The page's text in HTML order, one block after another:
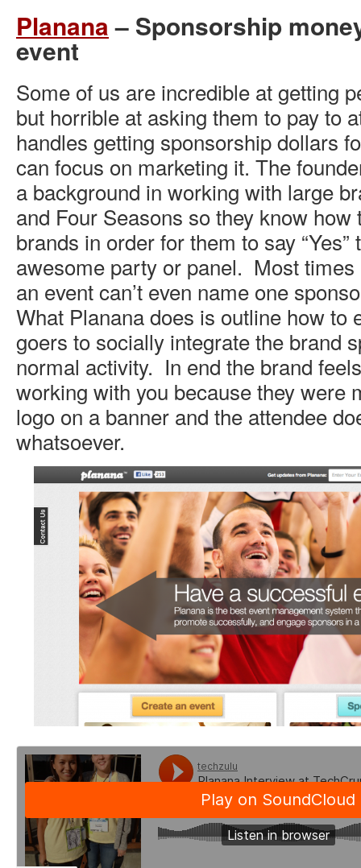
Planana– Sponsorship
event
Some of us are incredible at getting
but horrible at asking them to pay to
handles getting sponsorship dollars
can focus on marketing it. The
a background in working with large
and Four Seasons so they know
brands in order for them to say
awesome party or panel. Most times
an event can’t even name one
What Planana does is outline how to
goers to socially integrate the brand
normal activity. In end the brand
working with you because they were
logo on a banner and the attendee
whatsoever.